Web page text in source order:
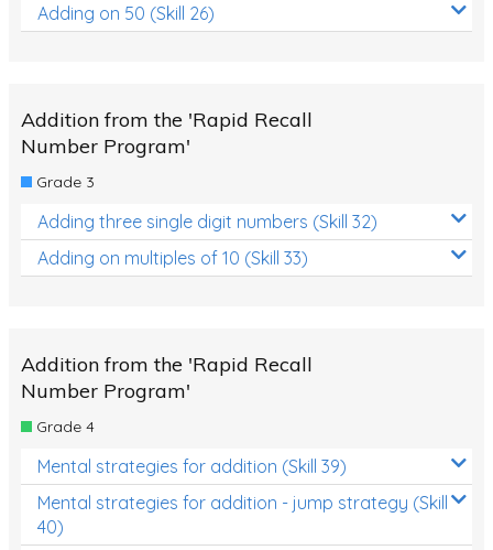
Adding on 50 (Skill 26)
Addition from the 'Rapid Recall
Number Program'
Grade 3
Adding three single digit numbers (Skill 32)
Adding on multiples of 10 (Skill 33)
Addition from the 'Rapid Recall
Number Program'
Grade 4
Mental strategies for addition (Skill 39)
Mental strategies for addition - jump strategy (Skill
40)